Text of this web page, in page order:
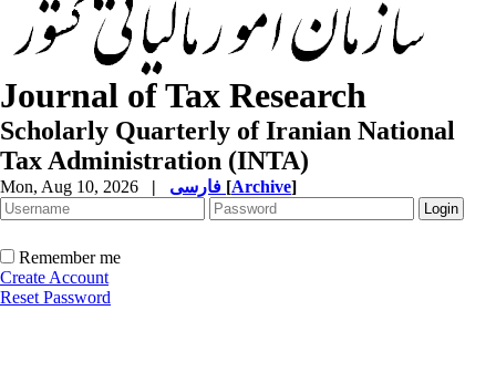
Journal of Tax Research
Scholarly Quarterly of Iranian National
Tax Administration (INTA)
Mon, Aug 10, 2026 | [Archive]
Remember me
Create Account
Reset Password